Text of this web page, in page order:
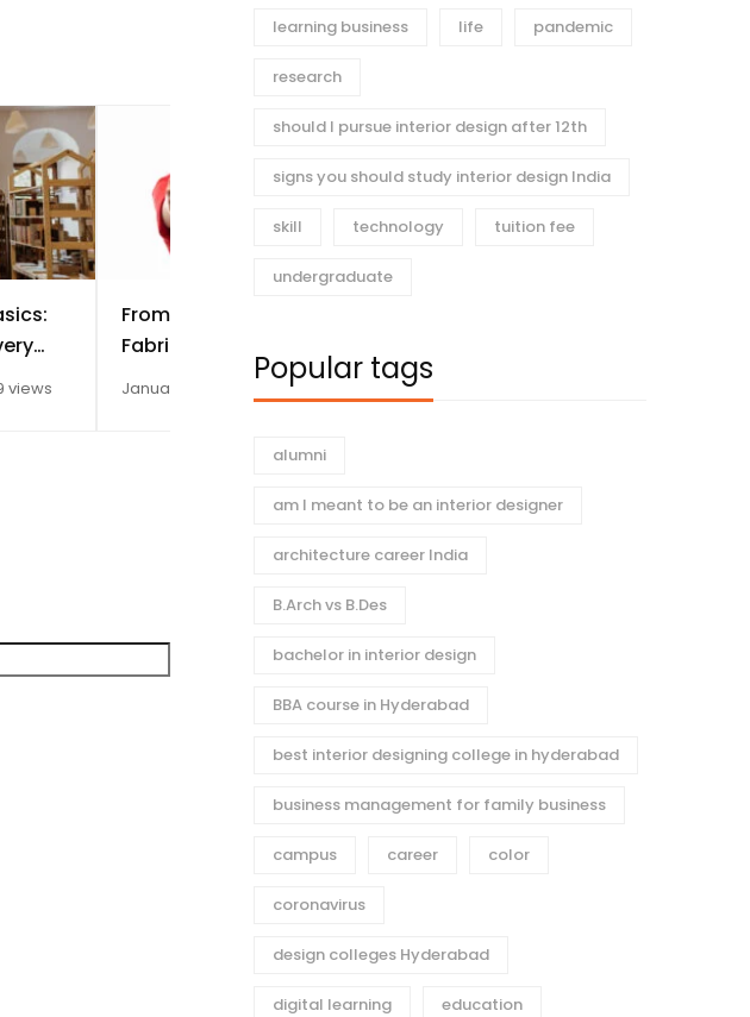
views
From Fashionable
Fabrics to Functional
Spaces: Dhrva Fashion
Technology’s Influence
January 11, 2026 29 views
Management: Your
Pathway to High-End
January 5, 2026
learning business life pandemic
research
should I pursue interior design after 12th
signs you should study interior design India
skill technology tuition fee
undergraduate
Popular tags
alumni
am I meant to be an interior designer
architecture career India
B.Arch vs B.Des
bachelor in interior design
BBA course in Hyderabad
best interior designing college in hyderabad
business management for family business
campus career color
coronavirus
design colleges Hyderabad
digital learning education